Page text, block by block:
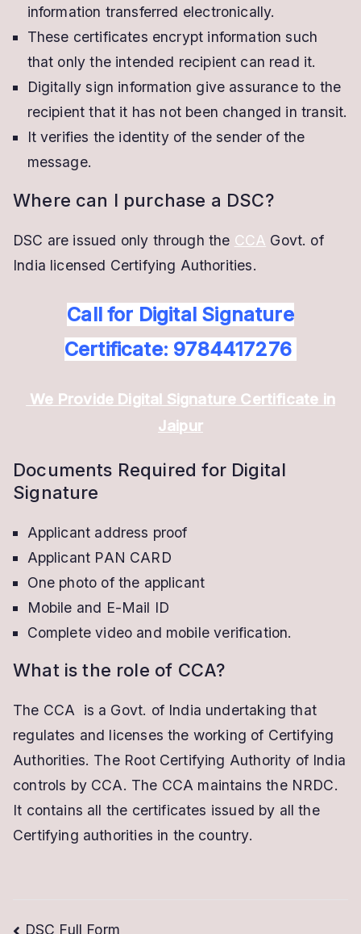
information transferred electronically.
These certificates encrypt information such
that only the intended recipient can read it.
Digitally sign information give assurance to the
recipient that it has not been changed in transit.
It verifies the identity of the sender of the
message.
Where can I purchase a DSC?
DSC are issued only through the CCA Govt. of
India licensed Certifying Authorities.
Call for Digital Signature
Certificate: 9784417276
We Provide Digital Signature Certificate in
Jaipur
Documents Required for Digital
Signature
Applicant address proof
Applicant PAN CARD
One photo of the applicant
Mobile and E-Mail ID
Complete video and mobile verification.
What is the role of CCA?
The CCA is a Govt. of India undertaking that
regulates and licenses the working of Certifying
Authorities. The Root Certifying Authority of India
controls by CCA. The CCA maintains the NRDC.
It contains all the certificates issued by all the
Certifying authorities in the country.
DSC Full Form